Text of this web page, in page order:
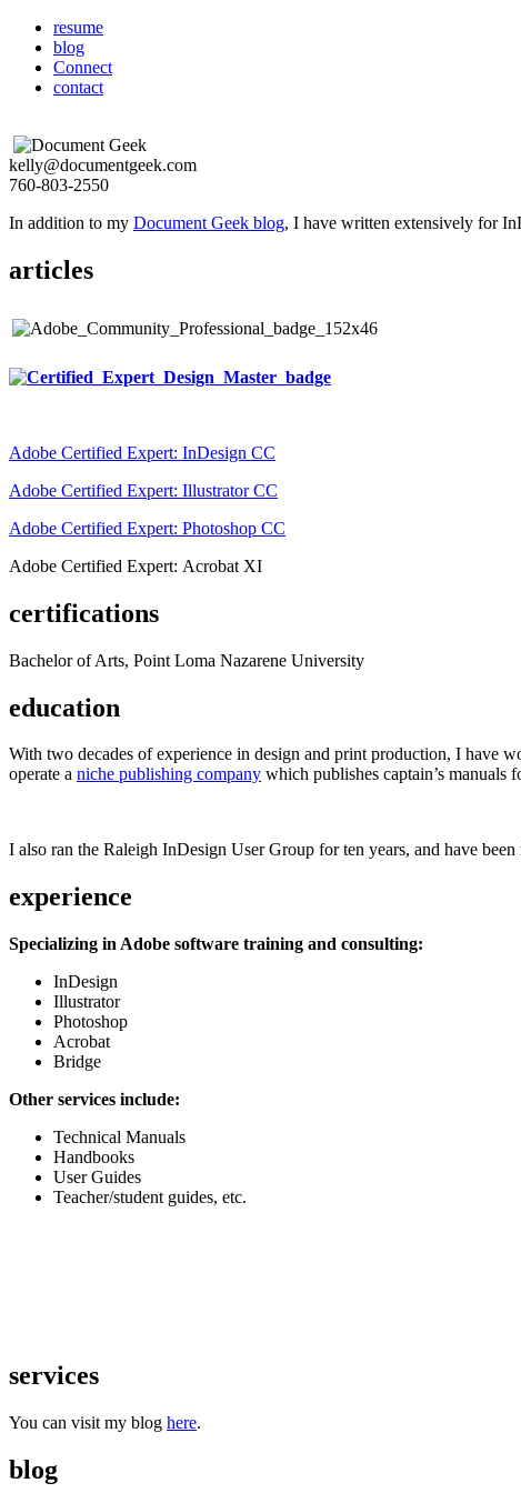
resume
blog
Connect
contact
kelly@documentgeek.com
760-803-2550
In addition to my Document Geek blog, I have written extensively for
articles
Adobe Certified Expert: InDesign CC
Adobe Certified Expert: Illustrator CC
Adobe Certified Expert: Photoshop CC
Adobe Certified Expert: Acrobat XI
certifications
Bachelor of Arts, Point Loma Nazarene University
education
With two decades of experience in design and print production, I have
operate a niche publishing company which publishes captain’s manuals
I also ran the Raleigh InDesign User Group for ten years, and have
experience
Specializing in Adobe software training and consulting:
InDesign
Illustrator
Photoshop
Acrobat
Bridge
Other services include:
Technical Manuals
Handbooks
User Guides
Teacher/student guides, etc.
services
You can visit my blog here.
blog